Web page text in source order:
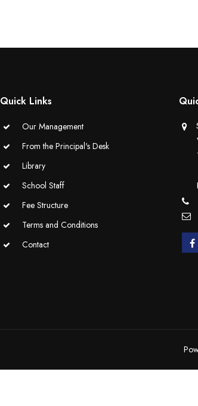
Quick Links
Our Management
From the Principal's Desk
Library
School Staff
Fee Structure
Terms and Conditions
Contact